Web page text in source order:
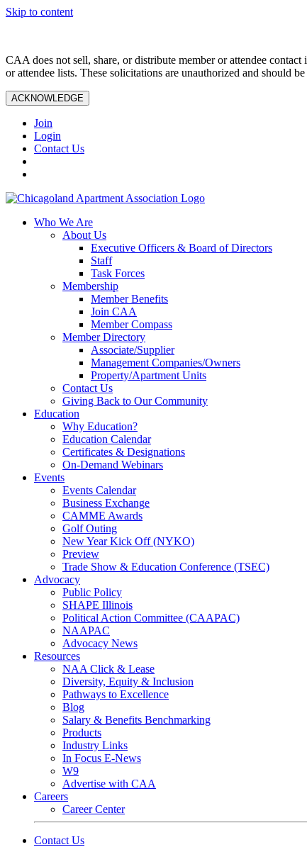
Skip to content
CAA does not sell, share, or distribute member or attendee
or attendee lists. These solicitations are unauthorized and should
ACKNOWLEDGE
Join
Login
Contact Us
Who We Are
About Us
Executive Officers & Board of Directors
Staff
Task Forces
Membership
Member Benefits
Join CAA
Member Compass
Member Directory
Associate/Supplier
Management Companies/Owners
Property/Apartment Units
Contact Us
Giving Back to Our Community
Education
Why Education?
Education Calendar
Certificates & Designations
On-Demand Webinars
Events
Events Calendar
Business Exchange
CAMME Awards
Golf Outing
New Year Kick Off (NYKO)
Preview
Trade Show & Education Conference (TSEC)
Advocacy
Public Policy
SHAPE Illinois
Political Action Committee (CAAPAC)
NAAPAC
Advocacy News
Resources
NAA Click & Lease
Diversity, Equity & Inclusion
Pathways to Excellence
Blog
Salary & Benefits Benchmarking
Products
Industry Links
In Focus E-News
W9
Advertise with CAA
Careers
Career Center
Contact Us